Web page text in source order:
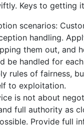
Keys to getting
scenarios:
handling.
them out, and
be handled for
rules of fairness,
to exploitation.
is not about
full authority as
Provide full